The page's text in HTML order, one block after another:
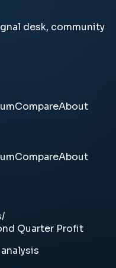
desk, community
CompareAbout
CompareAbout
/
Quarter Profit